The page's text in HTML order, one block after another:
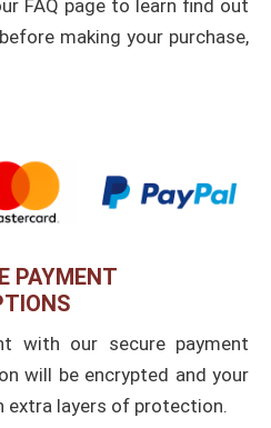
FAQ page to learn find out
making your purchase,
PAYMENT
with our secure payment
will be encrypted and your
extra layers of protection.